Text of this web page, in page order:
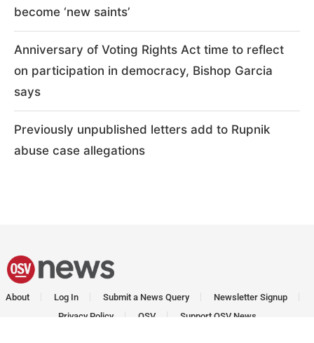
become ‘new saints’
Anniversary of Voting Rights Act time to reflect
on participation in democracy, Bishop Garcia
says
Previously unpublished letters add to Rupnik
abuse case allegations
About Log In Submit a News Query
Newsletter Signup
Privacy Policy
OSV Support OSV News